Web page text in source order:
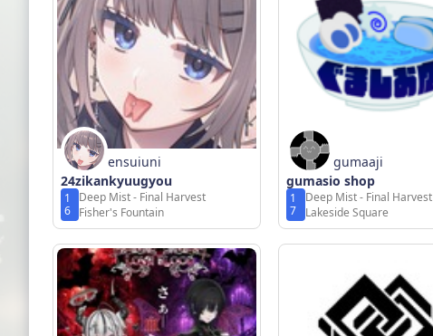
ensuiuni
24zikankyuugyou
1
6
Deep Mist - Final Harvest
Fisher's Fountain
gumaaji
gumasio shop
1
7
Deep Mist - Final Harvest
Lakeside Square